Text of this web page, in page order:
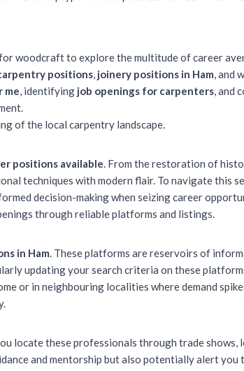
woodcraft to explore the multitude of career
positions, joinery positions in Ham, and
me, identifying job openings for carpenters, and
of the local carpentry landscape.
positions available. From the restoration of
techniques with modern flair. To navigate this
decision-making when seizing career
through reliable platforms and listings.
in Ham. These platforms are reservoirs of
updating your search criteria on these
or in neighbouring localities where demand
locate these professionals through trade shows,
and mentorship but also potentially alert you